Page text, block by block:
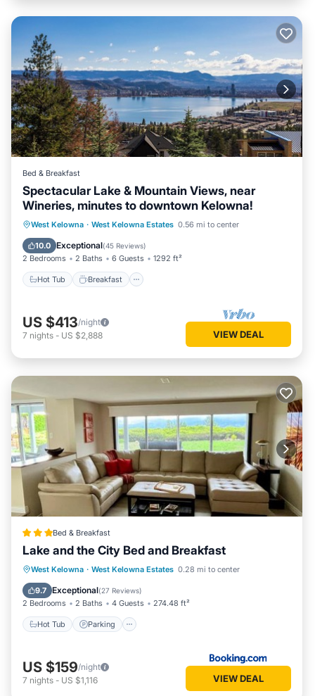
Bed & Breakfast
Spectacular Lake & Mountain Views, near
Wineries, minutes to downtown Kelowna!
West Kelowna · West Kelowna Estates 0.56 mi to center
10.0 Exceptional(45 Reviews)
2 Bedrooms 2 Baths 6 Guests 1292 ft²
Hot Tub Breakfast
Hot Tub Breakfast
Parking
Pool
US $413/night
7 nights - US $2,888 VIEW DEAL
Bed & Breakfast
Lake and the City Bed and Breakfast
West Kelowna · West Kelowna Estates 0.28 mi to center
9.7 Exceptional(27 Reviews)
2 Bedrooms 2 Baths 4 Guests 274.48 ft²
Hot Tub Parking
Hot Tub Parking
Balcony/Terrace
View
US $159/night
7 nights - US $1,116 VIEW DEAL